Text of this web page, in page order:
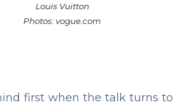
Louis Vuitton
Photos: vogue.com
first when the talk turns